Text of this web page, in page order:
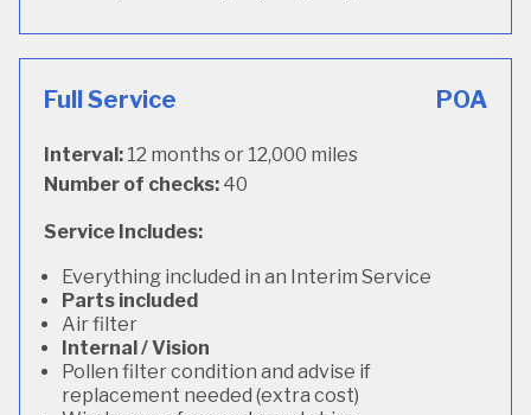
Full Service POA
Interval: 12 months or 12,000 miles
Number of checks: 40
Service Includes:
Everything included in an Interim Service
Parts included
Air filter
Internal / Vision
Pollen filter condition and advise if
replacement needed (extra cost)